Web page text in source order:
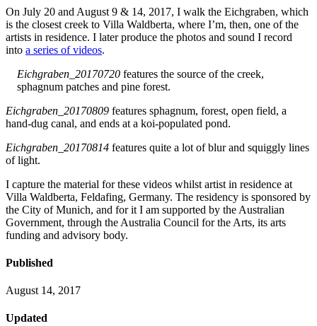
On July 20 and August 9 & 14, 2017, I walk the Eichgraben, which
is the closest creek to Villa Waldberta, where I’m, then, one of the
artists in residence. I later produce the photos and sound I record
into a series of videos.
Eichgraben_20170720 features the source of the creek,
sphagnum patches and pine forest.
Eichgraben_20170809 features sphagnum, forest, open field, a
hand-dug canal, and ends at a koi-populated pond.
Eichgraben_20170814 features quite a lot of blur and squiggly lines
of light.
I capture the material for these videos whilst artist in residence at
Villa Waldberta, Feldafing, Germany. The residency is sponsored by
the City of Munich, and for it I am supported by the Australian
Government, through the Australia Council for the Arts, its arts
funding and advisory body.
Published
August 14, 2017
Updated